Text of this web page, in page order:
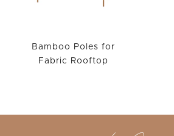
Bamboo Poles for
Fabric Rooftop